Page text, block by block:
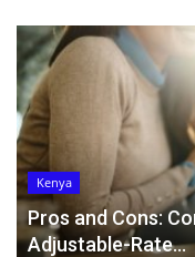
Kenya
Pros and Cons:
Adjustable-Rate...